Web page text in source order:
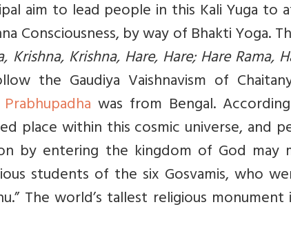
aim to lead people in this Kali Yuga to
Consciousness, by way of Bhakti Yoga.
Krishna, Krishna, Hare, Hare; Hare Rama,
the Gaudiya Vaishnavism of
was from Bengal.
place within this cosmic universe, and
by entering the kingdom of God may
students of the six Gosvamis, who
The world’s tallest religious